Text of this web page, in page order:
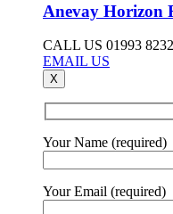
Anevay Horizon
CALL US 01993
EMAIL US
X
Your Name (required)
Your Email (required)